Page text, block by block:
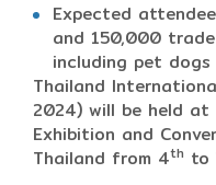
Expected
and 150,000
including pet dogs
Thailand
2024) will be held at
Exhibition and
Thailand from 4th to